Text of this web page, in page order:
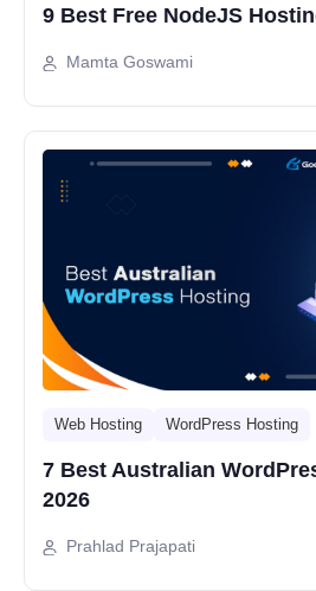
9 Best Free NodeJS
Mamta Goswami
Web Hosting WordPress Hosting
7 Best Australian
2026
Prahlad Prajapati